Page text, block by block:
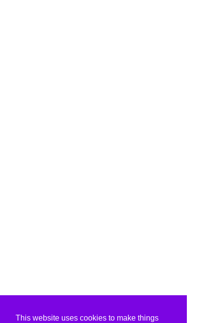
This website uses cookies to make things